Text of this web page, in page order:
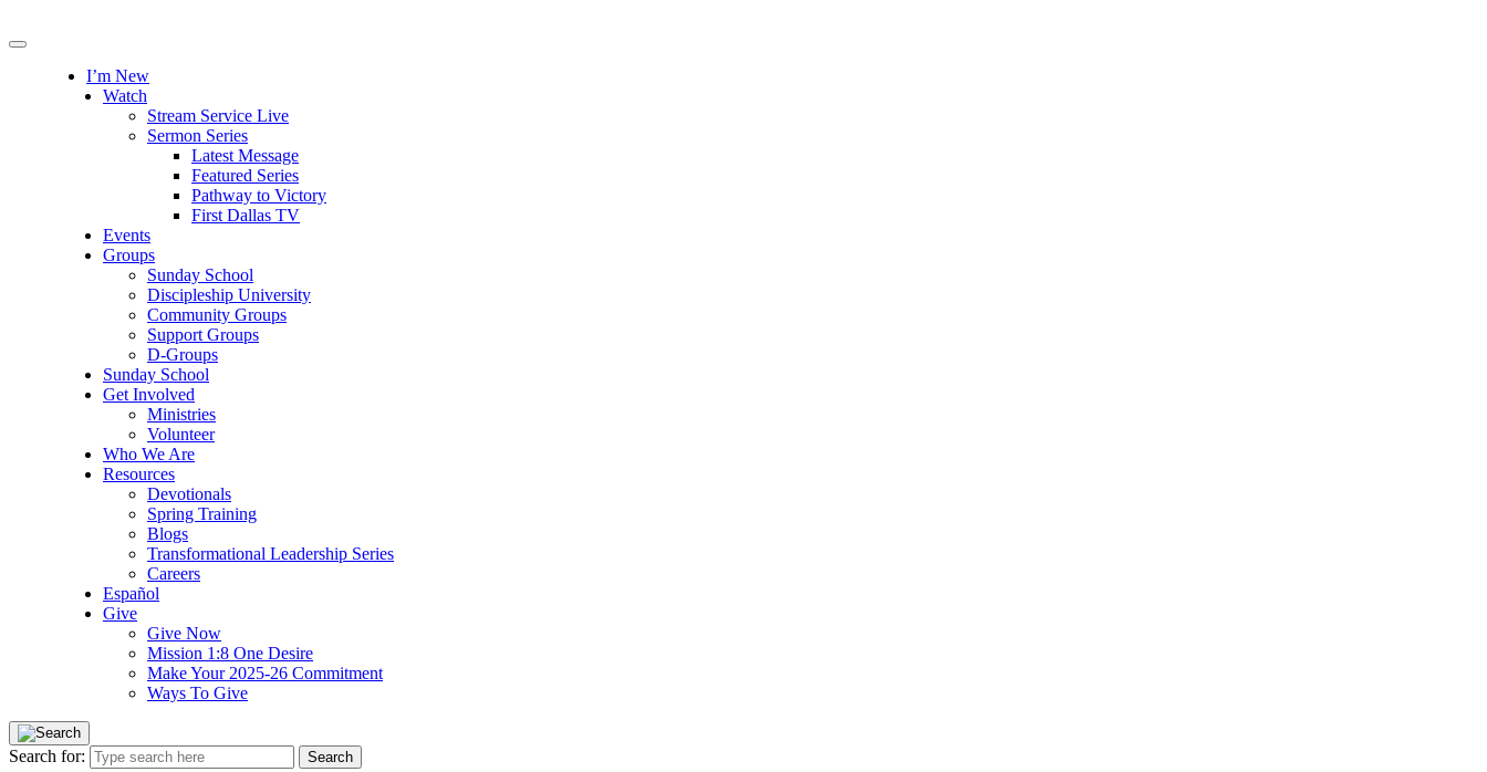
I’m New
Watch
Stream Service Live
Sermon Series
Latest Message
Featured Series
Pathway to Victory
First Dallas TV
Events
Groups
Sunday School
Discipleship University
Community Groups
Support Groups
D-Groups
Sunday School
Get Involved
Ministries
Volunteer
Who We Are
Resources
Devotionals
Spring Training
Blogs
Transformational Leadership Series
Careers
Español
Give
Give Now
Mission 1:8 One Desire
Make Your 2025-26 Commitment
Ways To Give
Search for: